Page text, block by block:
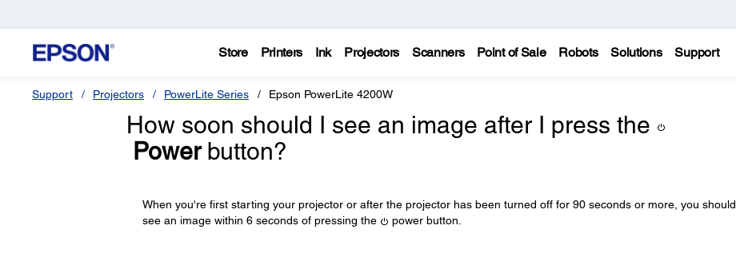
Store Printers Ink Projectors Scanners Point of Sale Robots Solutions Support
Support Projectors PowerLite Series Epson PowerLite 4200W
How soon should I see an image after I press the
Powerbutton?
When you're first starting your projector or after the projector has been turned off for 90 seconds or more, you should
see an image within 6 seconds of pressing the
power button.